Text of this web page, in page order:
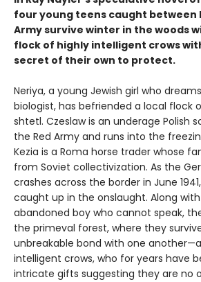
four young teens caught between
Army survive winter in the woods
flock of highly intelligent crows
secret of their own to protect.
Neriya, a young Jewish girl who
biologist, has befriended a local flock
shtetl. Czeslaw is an underage Polish
the Red Army and runs into the
Kezia is a Roma horse trader whose
from Soviet collectivization. As the
crashes across the border in June
caught up in the onslaught. Along
abandoned boy who cannot speak,
the primeval forest, where they
unbreakable bond with one
intelligent crows, who for years have
intricate gifts suggesting they are no